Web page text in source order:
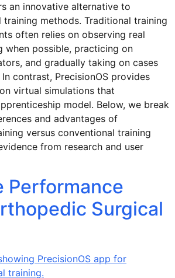
an innovative alternative to
methods. Traditional training
often relies on observing real
when possible, practicing on
and gradually taking on cases
contrast, PrecisionOS provides
virtual simulations that
model. Below, we break
and advantages of
versus conventional training
from research and user
Performance
Surgical